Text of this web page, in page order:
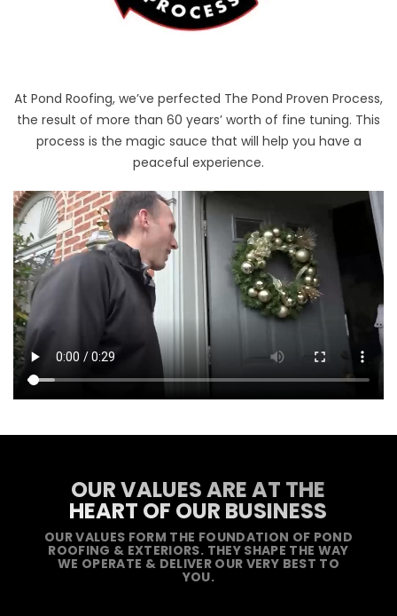
At Pond Roofing, we’ve perfected The Pond Proven Process,
the result of more than 60 years’ worth of fine tuning. This
process is the magic sauce that will help you have a
peaceful experience.
OUR VALUES ARE AT THE
HEART OF OUR BUSINESS
OUR VALUES FORM THE FOUNDATION OF POND
ROOFING & EXTERIORS. THEY SHAPE THE WAY
WE OPERATE & DELIVER OUR VERY BEST TO
YOU.